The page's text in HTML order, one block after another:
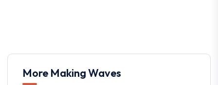
More Making Waves